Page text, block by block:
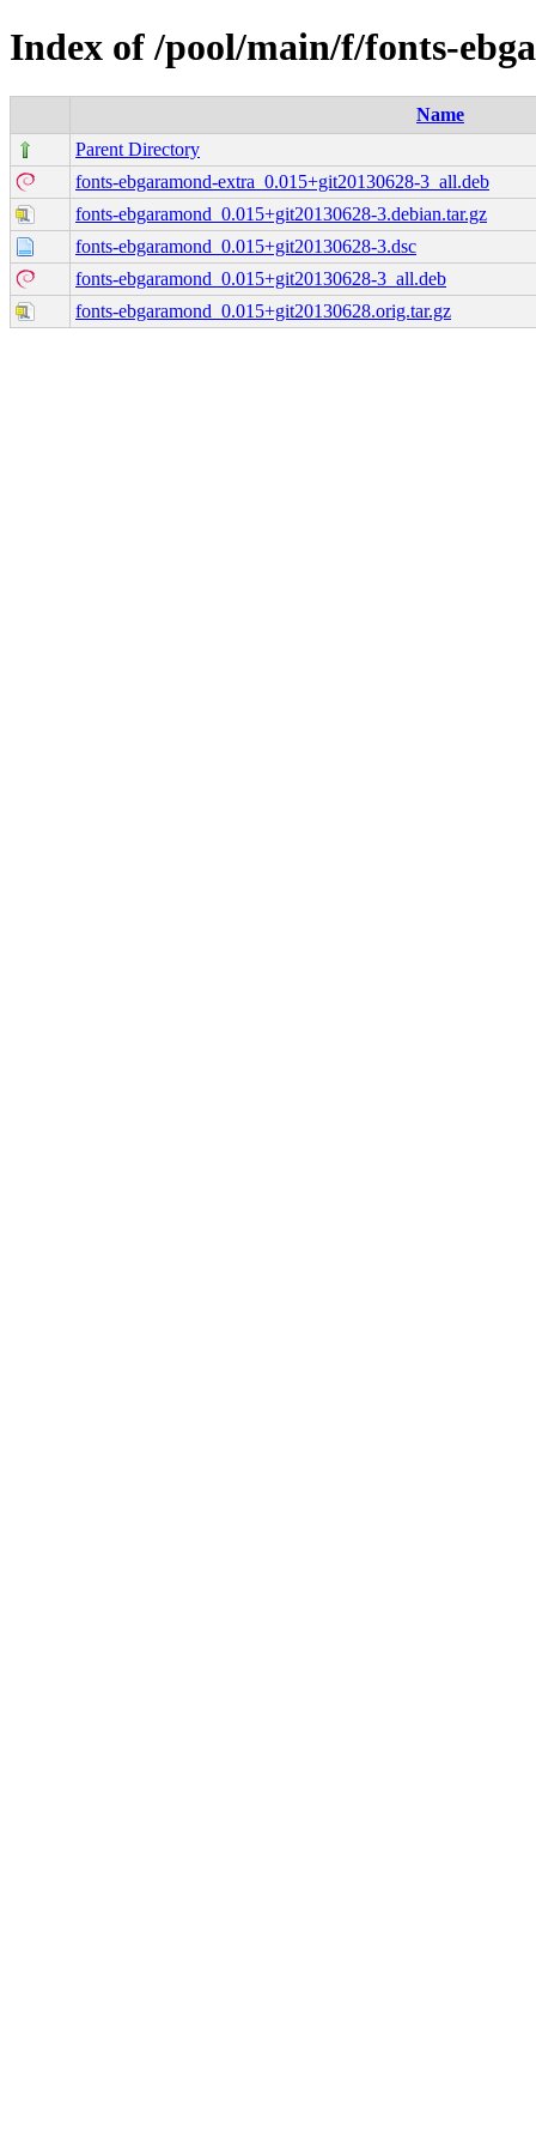
Index of /pool/main/f/fonts-
Name
Parent Directory
fonts-ebgaramond-extra_0.015+git20130628-3_all.deb
fonts-ebgaramond_0.015+git20130628-3.debian.tar.gz
fonts-ebgaramond_0.015+git20130628-3.dsc
fonts-ebgaramond_0.015+git20130628-3_all.deb
fonts-ebgaramond_0.015+git20130628.orig.tar.gz